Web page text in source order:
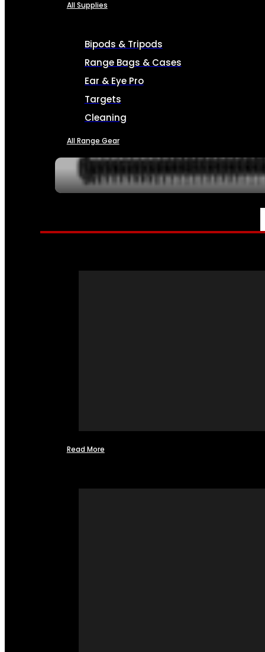
All Supplies
Bipods & Tripods
Range Bags & Cases
Ear & Eye Pro
Targets
Cleaning
All Range Gear
SERVICES
Read More